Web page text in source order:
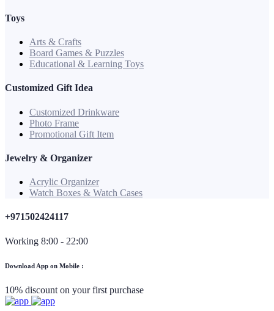
Toys
Arts & Crafts
Board Games & Puzzles
Educational & Learning Toys
Customized Gift Idea
Customized Drinkware
Photo Frame
Promotional Gift Item
Jewelry & Organizer
Acrylic Organizer
Watch Boxes & Watch Cases
+971502424117
Working 8:00 - 22:00
Download App on Mobile :
10% discount on your first purchase